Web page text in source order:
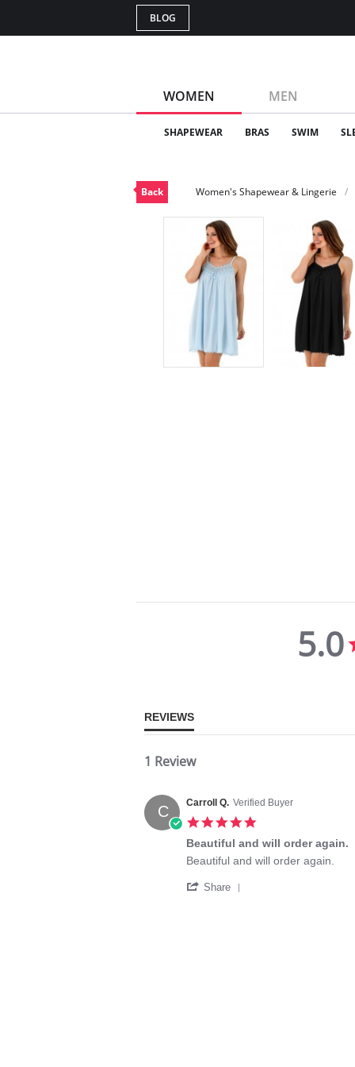
BLOG
WOMEN MEN
SHAPEWEAR BRAS SWIM
Back Women's Shapewear & Lingerie
5.0
REVIEWS
1 Review
C Carroll Q. Verified Buyer
rating
Beautiful and will order again.
Review
Carroll
review
Beautiful
Beautiful and will order again.
Share